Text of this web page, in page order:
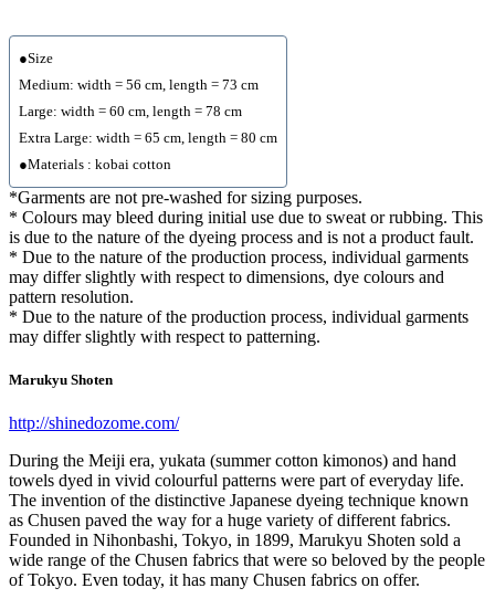
●Size
Medium: width = 56 cm, length = 73 cm
Large: width = 60 cm, length = 78 cm
Extra Large: width = 65 cm, length = 80 cm
●Materials : kobai cotton
*Garments are not pre-washed for sizing purposes.
* Colours may bleed during initial use due to sweat or rubbing. This
is due to the nature of the dyeing process and is not a product fault.
* Due to the nature of the production process, individual garments
may differ slightly with respect to dimensions, dye colours and
pattern resolution.
* Due to the nature of the production process, individual garments
may differ slightly with respect to patterning.
Marukyu Shoten
http://shinedozome.com/
During the Meiji era, yukata (summer cotton kimonos) and hand
towels dyed in vivid colourful patterns were part of everyday life.
The invention of the distinctive Japanese dyeing technique known
as Chusen paved the way for a huge variety of different fabrics.
Founded in Nihonbashi, Tokyo, in 1899, Marukyu Shoten sold a
wide range of the Chusen fabrics that were so beloved by the people
of Tokyo. Even today, it has many Chusen fabrics on offer.